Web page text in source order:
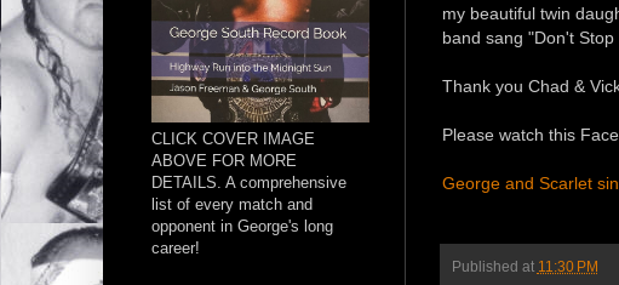
my beautiful twin
band sang "Don't
Thank you Chad &
Please watch this
George and Scarlet
Published at 11:30 PM
CLICK COVER IMAGE
ABOVE FOR MORE
DETAILS. A comprehensive
list of every match and
opponent in George's long
career!